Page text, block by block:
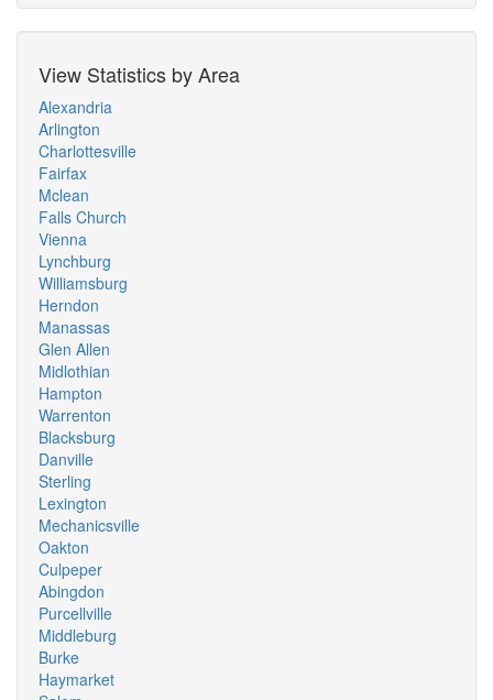
View Statistics by Area
Alexandria
Arlington
Charlottesville
Fairfax
Mclean
Falls Church
Vienna
Lynchburg
Williamsburg
Herndon
Manassas
Glen Allen
Midlothian
Hampton
Warrenton
Blacksburg
Danville
Sterling
Lexington
Mechanicsville
Oakton
Culpeper
Abingdon
Purcellville
Middleburg
Burke
Haymarket